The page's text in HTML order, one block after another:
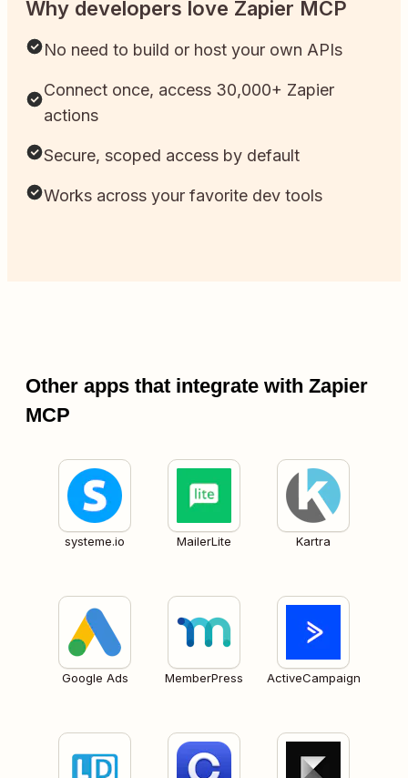
Why developers love Zapier MCP
No need to build or host your own APIs
Connect once, access 30,000+ Zapier
actions
Secure, scoped access by default
Works across your favorite dev tools
Other apps that integrate with Zapier
MCP
systeme.io MailerLite Kartra
Google Ads MemberPress ActiveCampaign